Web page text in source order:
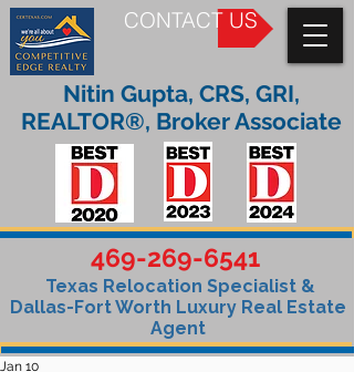
CONTACT US
469-269-6541
Texas Relocation Specialist &
Dallas-Fort Worth Luxury Real Estate
Agent
Nitin Gupta, CRS, GRI,
REALTOR®, Broker Associate
Jan 10